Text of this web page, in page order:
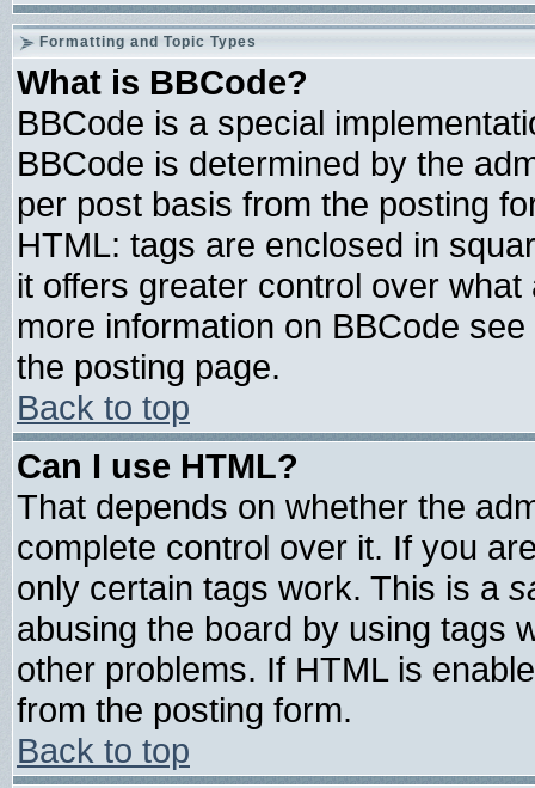
Formatting and Topic Types
What is BBCode?
BBCode is a special
BBCode is determined by the
per post basis from the posting
HTML: tags are enclosed in
it offers greater control over
more information on BBCode
the posting page.
Back to top
Can I use HTML?
That depends on whether the
complete control over it. If you
only certain tags work. This is a
abusing the board by using tags
other problems. If HTML is
from the posting form.
Back to top